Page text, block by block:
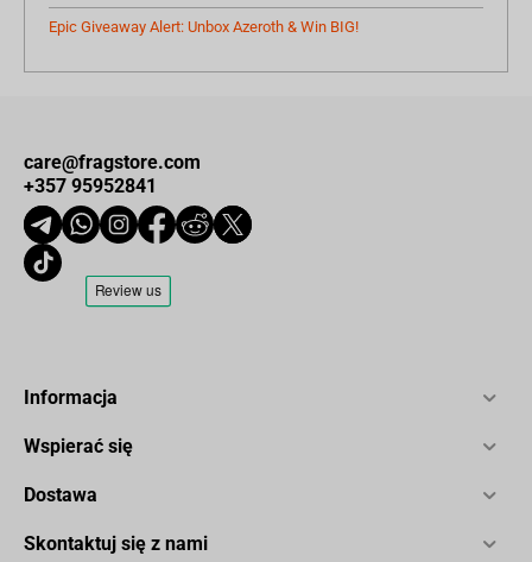
Epic Giveaway Alert: Unbox Azeroth & Win BIG!
care@fragstore.com
+357 95952841
Informacja
Wspierać się
Dostawa
Skontaktuj się z nami